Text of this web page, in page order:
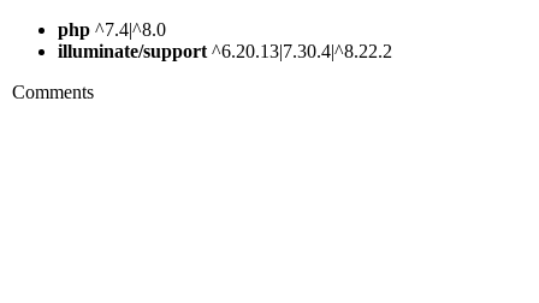
php ^7.4|^8.0
illuminate/support ^6.20.13|7.30.4|^8.22.2
Comments